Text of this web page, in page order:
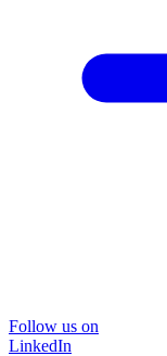
Follow us on
LinkedIn